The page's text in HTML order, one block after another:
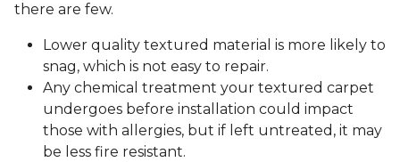
there are few.
Lower quality textured material is more likely to
snag, which is not easy to repair.
Any chemical treatment your textured carpet
undergoes before installation could impact
those with allergies, but if left untreated, it may
be less fire resistant.